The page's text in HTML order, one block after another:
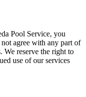
Pool Service, you
agree with any part of
We reserve the right to
use of our services